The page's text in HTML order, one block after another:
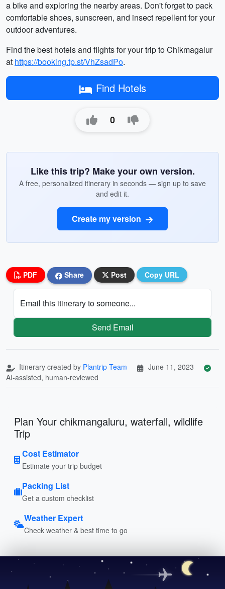
a bike and exploring the nearby areas. Don't forget to pack
comfortable shoes, sunscreen, and insect repellent for your
outdoor adventures.
Find the best hotels and flights for your trip to Chikmagalur
at https://booking.tp.st/VhZsadPo.
Find Hotels
0
Like this trip? Make your own version.
A free, personalized itinerary in seconds — sign up to save
and edit it.
Create my version
PDF Share Post Copy URL
Email this itinerary to someone...
Send Email
Itinerary created by Plantrip Team
June 11, 2023
AI-assisted, human-reviewed
Plan Your chikmangaluru, waterfall, wildlife
Trip
Cost Estimator
Estimate your trip budget
Packing List
Get a custom checklist
Weather Expert
Check weather & best time to go